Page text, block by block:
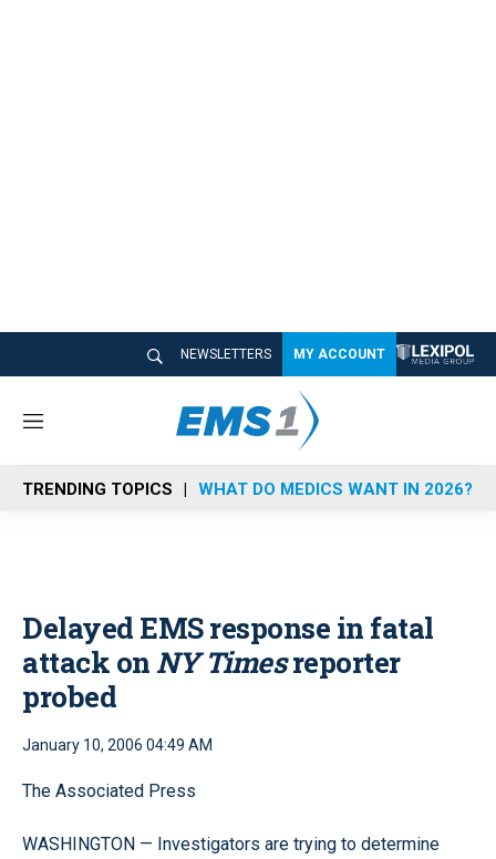
NEWSLETTERS MY ACCOUNT
M
n
u
TRENDING TOPICS WHAT DO MEDICS WANT IN 2026?
Delayed EMS response in fatal
attack onNY Timesreporter
probed
January 10, 2006 04:49 AM
The Associated Press
WASHINGTON — Investigators are trying to determine